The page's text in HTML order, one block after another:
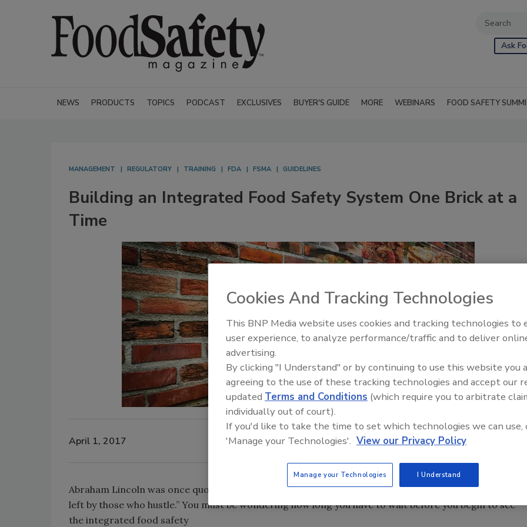
Ask
NEWS PRODUCTS TOPICS PODCAST EXCLUSIVES BUYER'S GUIDE MORE WEBINARS FOOD SAFETY
MANAGEMENT REGULATORY TRAINING FDA FSMA GUIDELINES
Building an Integrated Food Safety System One Brick at a
Time
April 1, 2017
Abraham Lincoln was once quoted as saying, “Things may come to those who wait, but only the things
left by those who hustle.” You must be wondering how long you have to wait before you begin to see
the integrated food safety
Food Safety Five Ep. 33:
Sweeteners, Food Dyes, and
Cookies And Tracking Technologies
This BNP Media website uses cookies and tracking technologies to
user experience, to analyze performance/traffic and to deliver
advertising.
By clicking "I Understand" or by continuing to use this website you
agreeing to the use of these tracking technologies and accept our
updated Terms and Conditions (which require you to arbitrate
individually out of court).
If you'd like to take the time to set which technologies we can use,
'Manage your Technologies'. View our Privacy Policy
Manage your Technologies I Understand